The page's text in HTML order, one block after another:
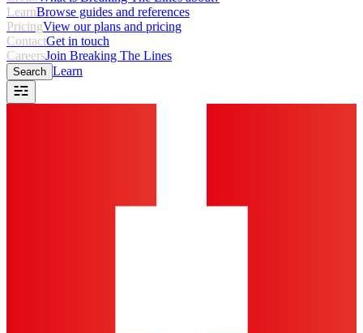
LearnBrowse guides and references
PricingView our plans and pricing
ContactGet in touch
CareersJoin Breaking The Lines
Search Learn